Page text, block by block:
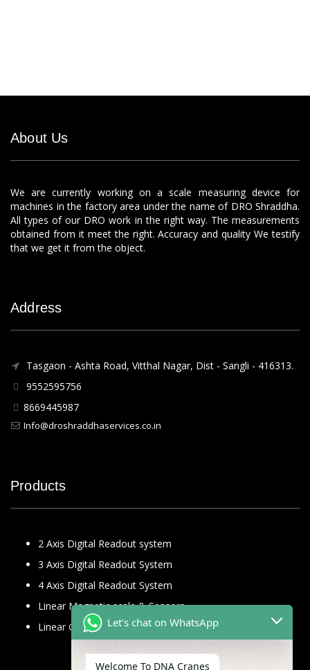
About Us
We are currently working on a scale measuring device for
machines in the factory area under the name of DRO Shraddha.
All types of our DRO work in the right way. The measurements
obtained from it meet the right. Accuracy and quality We testify
that we get it from the object.
Address
Tasgaon - Ashta Road, Vitthal Nagar, Dist - Sangli - 416313.
9552595756
8669445987
Info@droshraddhaservices.co.in
Products
2 Axis Digital Readout system
3 Axis Digital Readout System
4 Axis Digital Readout System
Linear Magnetic scale & Sensors
Linear Glass ScaleLet's chat on WhatsApp
Welcome To DNA Cranes